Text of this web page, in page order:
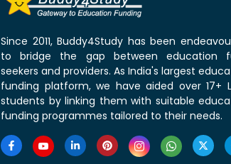
Since 2011, Buddy4Study has been
to bridge the gap between education
seekers and providers. As India's largest
funding platform, we have aided over 17+
students by linking them with suitable
funding programmes tailored to their needs.